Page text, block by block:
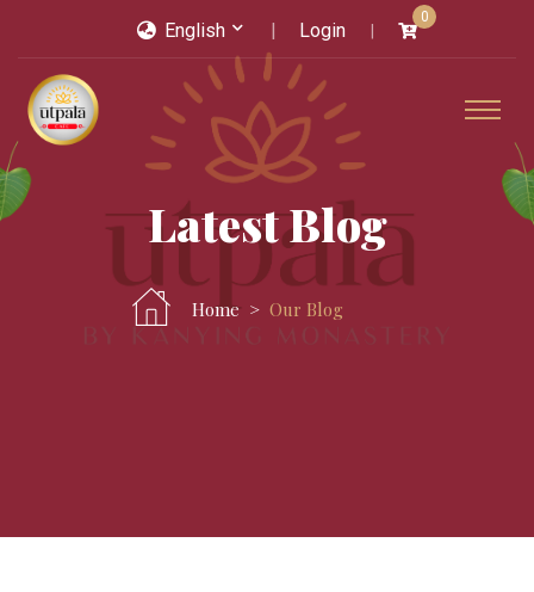
English Login
0
Latest Blog
Home Our Blog